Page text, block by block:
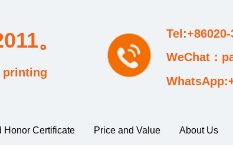
Honor Certificate Price and Value About Us
。
printing
WeChat：